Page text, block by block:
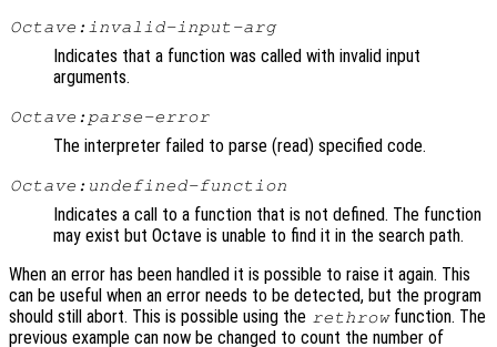
Octave:invalid-input-arg
Indicates that a function was called with invalid input
arguments.
Octave:parse-error
The interpreter failed to parse (read) specified code.
Octave:undefined-function
Indicates a call to a function that is not defined. The function
may exist but Octave is unable to find it in the search path.
When an error has been handled it is possible to raise it again. This
can be useful when an error needs to be detected, but the program
should still abort. This is possible using the rethrowfunction. The
previous example can now be changed to count the number of